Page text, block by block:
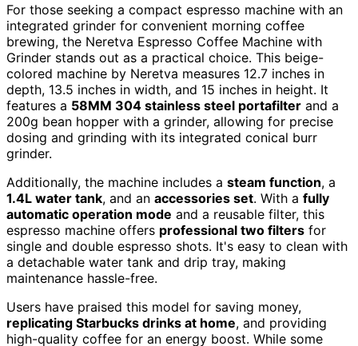
For those seeking a compact espresso machine with an
integrated grinder for convenient morning coffee
brewing, the Neretva Espresso Coffee Machine with
Grinder stands out as a practical choice. This beige-
colored machine by Neretva measures 12.7 inches in
depth, 13.5 inches in width, and 15 inches in height. It
features a 58MM 304 stainless steel portafilter and a
200g bean hopper with a grinder, allowing for precise
dosing and grinding with its integrated conical burr
grinder.
Additionally, the machine includes a steam function, a
1.4L water tank, and an accessories set. With a fully
automatic operation mode and a reusable filter, this
espresso machine offers professional two filters for
single and double espresso shots. It's easy to clean with
a detachable water tank and drip tray, making
maintenance hassle-free.
Users have praised this model for saving money,
replicating Starbucks drinks at home, and providing
high-quality coffee for an energy boost. While some